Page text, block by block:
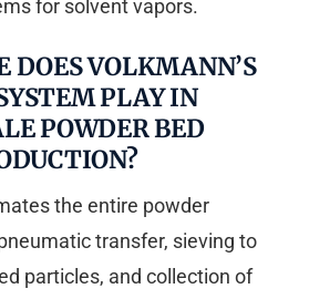
for solvent vapors.
DOES VOLKMANN’S
PLAY IN
POWDER BED
the entire powder
transfer, sieving to
particles, and collection of